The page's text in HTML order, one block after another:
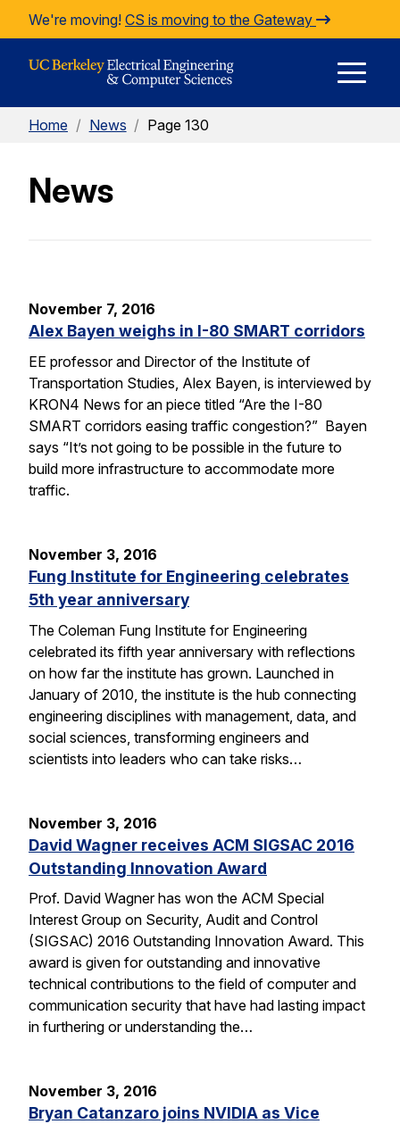
Skip to Content
We're moving! CS is moving to the Gateway
Home / News / Page 130
News
November 7, 2016
Alex Bayen weighs in I-80 SMART corridors
EE professor and Director of the Institute of
Transportation Studies, Alex Bayen, is interviewed by
KRON4 News for an piece titled “Are the I-80
SMART corridors easing traffic congestion?” Bayen
says “It’s not going to be possible in the future to
build more infrastructure to accommodate more
traffic.
November 3, 2016
Fung Institute for Engineering celebrates
5th year anniversary
The Coleman Fung Institute for Engineering
celebrated its fifth year anniversary with reflections
on how far the institute has grown. Launched in
January of 2010, the institute is the hub connecting
engineering disciplines with management, data, and
social sciences, transforming engineers and
scientists into leaders who can take risks…
November 3, 2016
David Wagner receives ACM SIGSAC 2016
Outstanding Innovation Award
Prof. David Wagner has won the ACM Special
Interest Group on Security, Audit and Control
(SIGSAC) 2016 Outstanding Innovation Award. This
award is given for outstanding and innovative
technical contributions to the field of computer and
communication security that have had lasting impact
in furthering or understanding the…
November 3, 2016
Bryan Catanzaro joins NVIDIA as Vice